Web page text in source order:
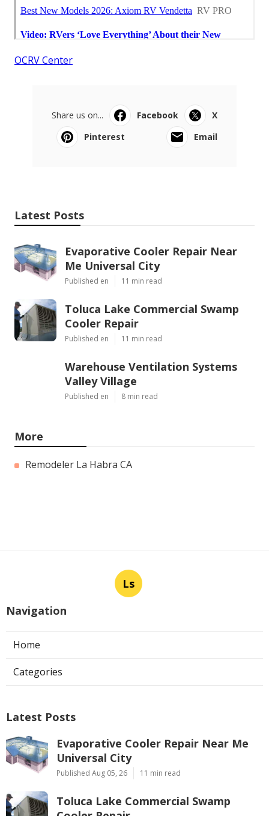
OCRV Center
Share us on... Facebook
X
Pinterest
Email
Latest Posts
Evaporative Cooler Repair Near
Me Universal City
Published en 11 min read
Toluca Lake Commercial Swamp
Cooler Repair
Published en 11 min read
Warehouse Ventilation Systems
Valley Village
Published en 8 min read
More
Remodeler La Habra CA
Ls
Navigation
Home
Categories
Latest Posts
Evaporative Cooler Repair Near Me
Universal City
Published Aug 05, 26 11 min read
Toluca Lake Commercial Swamp